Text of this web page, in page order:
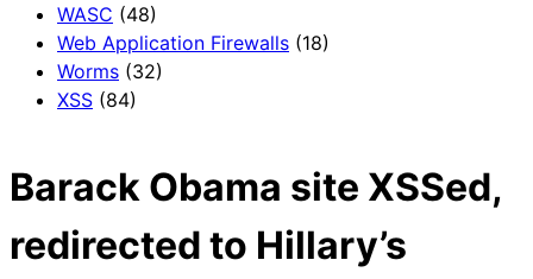
WASC (48)
Web Application Firewalls (18)
Worms (32)
XSS (84)
Barack Obama site XSSed,
redirected to Hillary’s